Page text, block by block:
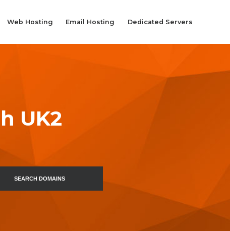
Web Hosting Email Hosting Dedicated Servers
UK2
SEARCH DOMAINS